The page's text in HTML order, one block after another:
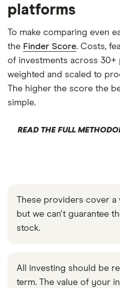
platforms
To make comparing even
the Finder Score. Costs,
of investments across 30+
weighted and scaled to
The higher the score the
simple.
READ THE FULL
These providers cover
but we can't guarantee
stock.
All investing should be
term. The value of your